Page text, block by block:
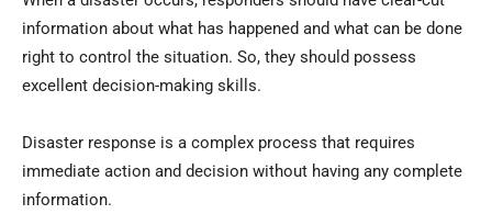
information about what has happened and what can be done
right to control the situation. So, they should possess
excellent decision-making skills.
Disaster response is a complex process that requires
immediate action and decision without having any complete
information.